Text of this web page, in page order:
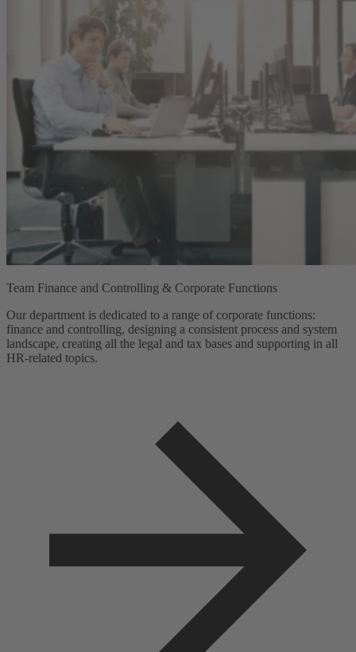
Team Finance and Controlling & Corporate Functions
Our department is dedicated to a range of corporate functions:
finance and controlling, designing a consistent process and system
landscape, creating all the legal and tax bases and supporting in all
HR-related topics.